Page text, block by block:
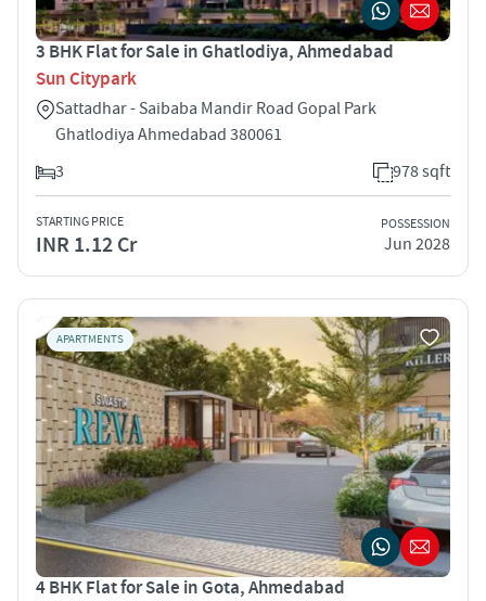
3 BHK Flat for Sale in Ghatlodiya, Ahmedabad
Sun Citypark
Sattadhar - Saibaba Mandir Road Gopal Park
Ghatlodiya Ahmedabad 380061
3
978 sqft
STARTING PRICE
INR 1.12 Cr
POSSESSION
Jun 2028
APARTMENTS
4 BHK Flat for Sale in Gota, Ahmedabad